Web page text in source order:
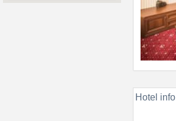
Hotel info